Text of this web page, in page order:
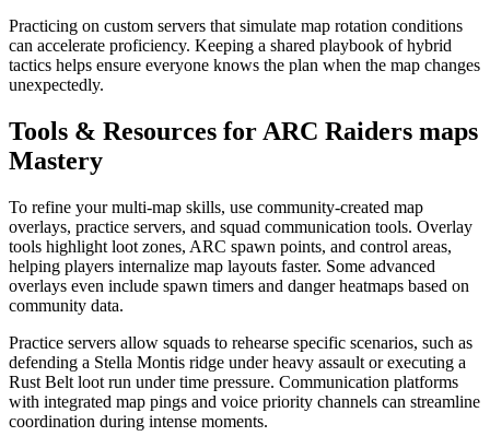
Practicing on custom servers that simulate map rotation conditions
can accelerate proficiency. Keeping a shared playbook of hybrid
tactics helps ensure everyone knows the plan when the map changes
unexpectedly.
Tools & Resources for ARC Raiders maps
Mastery
To refine your multi-map skills, use community-created map
overlays, practice servers, and squad communication tools. Overlay
tools highlight loot zones, ARC spawn points, and control areas,
helping players internalize map layouts faster. Some advanced
overlays even include spawn timers and danger heatmaps based on
community data.
Practice servers allow squads to rehearse specific scenarios, such as
defending a Stella Montis ridge under heavy assault or executing a
Rust Belt loot run under time pressure. Communication platforms
with integrated map pings and voice priority channels can streamline
coordination during intense moments.